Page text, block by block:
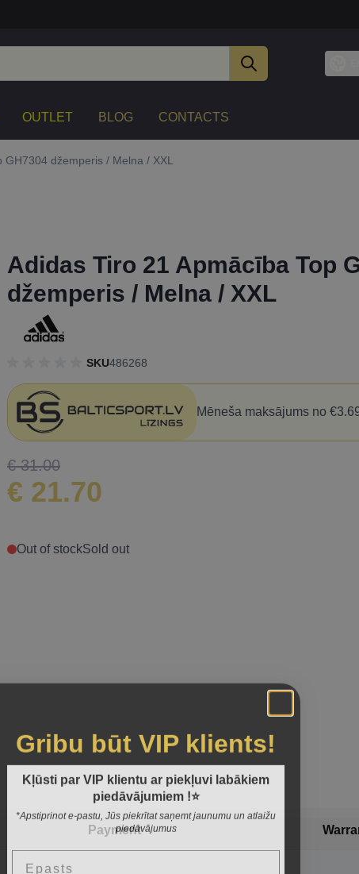
OUTLET BLOG CONTACTS
džemperis / Melna / XXL
Adidas Tiro 21 Apmācība Top
džemperis / Melna / XXL
SKU486268
Mēneša maksājums no
€ 31.00
€ 21.70
Out of stockSold out
Payment
Gribu būt VIP klients!
Kļūsti par VIP klientu ar piekļuvi labākiem
piedāvājumiem !⭐
piedāvājumus
Epasts